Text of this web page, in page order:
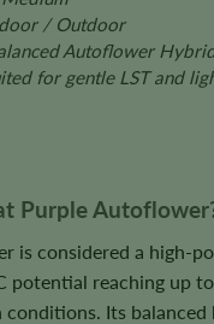
/ Outdoor
Autoflower
for gentle LST and
Purple
is considered a high-
potential reaching up to
Its balanced